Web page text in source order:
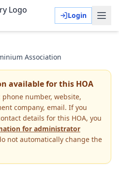
Login
Association
available for this HOA
phone number, website,
company, email. If you
details for this HOA, you
for administrator
not automatically change the